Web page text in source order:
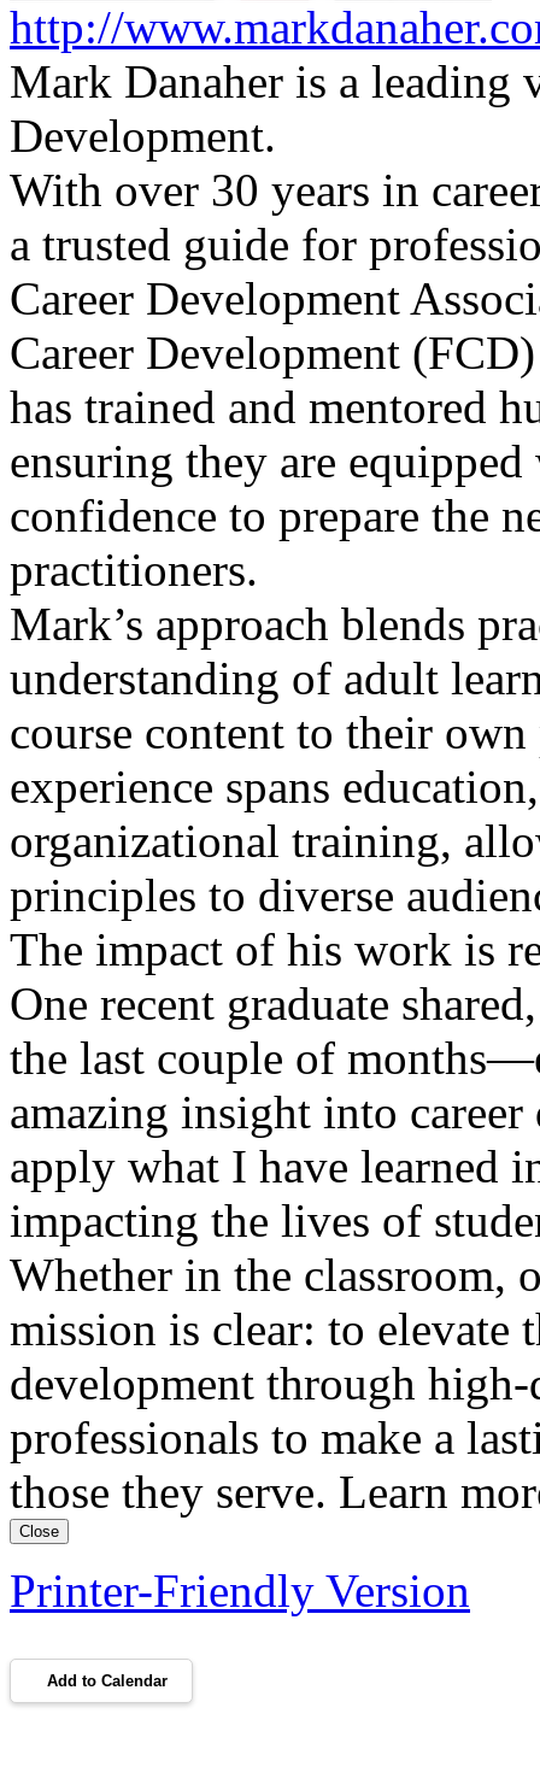
http://
Mark Danaher is a leading
Development.
With over 30 years in
a trusted guide for
Career Development
Career Development
has trained and mentored
ensuring they are
confidence to prepare the
practitioners.
Mark’s approach blends
understanding of adult
course content to their
experience spans
organizational training,
principles to diverse
The impact of his work is
One recent graduate
the last couple of
amazing insight into
apply what I have learned
impacting the lives of
Whether in the classroom,
mission is clear: to elevate
development through
professionals to make a
those they serve. Learn
Close
Printer-Friendly Version
Add to Calendar